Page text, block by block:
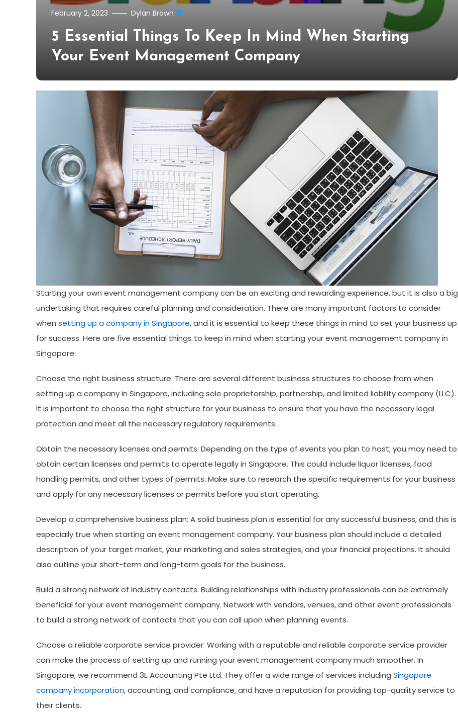
February 2, 2023 Dylan Brown
5 Essential Things To Keep In Mind When Starting
Your Event Management Company
Starting your own event management company can be an exciting and rewarding experience, but it is also a big
undertaking that requires careful planning and consideration. There are many important factors to consider
when setting up a company in Singapore, and it is essential to keep these things in mind to set your business up
for success. Here are five essential things to keep in mind when starting your event management company in
Singapore:
Choose the right business structure: There are several different business structures to choose from when
setting up a company in Singapore, including sole proprietorship, partnership, and limited liability company (LLC).
It is important to choose the right structure for your business to ensure that you have the necessary legal
protection and meet all the necessary regulatory requirements.
Obtain the necessary licenses and permits: Depending on the type of events you plan to host; you may need to
obtain certain licenses and permits to operate legally in Singapore. This could include liquor licenses, food
handling permits, and other types of permits. Make sure to research the specific requirements for your business
and apply for any necessary licenses or permits before you start operating.
Develop a comprehensive business plan: A solid business plan is essential for any successful business, and this is
especially true when starting an event management company. Your business plan should include a detailed
description of your target market, your marketing and sales strategies, and your financial projections. It should
also outline your short-term and long-term goals for the business.
Build a strong network of industry contacts: Building relationships with industry professionals can be extremely
beneficial for your event management company. Network with vendors, venues, and other event professionals
to build a strong network of contacts that you can call upon when planning events.
Choose a reliable corporate service provider: Working with a reputable and reliable corporate service provider
can make the process of setting up and running your event management company much smoother. In
Singapore, we recommend 3E Accounting Pte Ltd. They offer a wide range of services including Singapore
company incorporation, accounting, and compliance, and have a reputation for providing top-quality service to
their clients.